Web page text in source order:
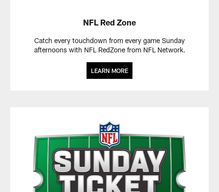
NFL Red Zone
Catch every touchdown from every game Sunday
afternoons with NFL RedZone from NFL Network.
LEARN MORE